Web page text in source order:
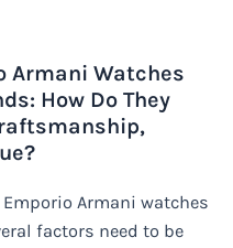
Armani Watches
How Do They
Armani watches
factors need to be